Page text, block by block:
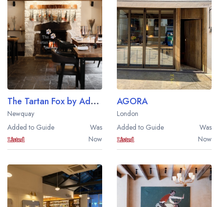
The Tartan Fox by Adam Handling
Newquay
Added to Guide
Was
Now
AGORA
London
Added to Guide
Was
Now